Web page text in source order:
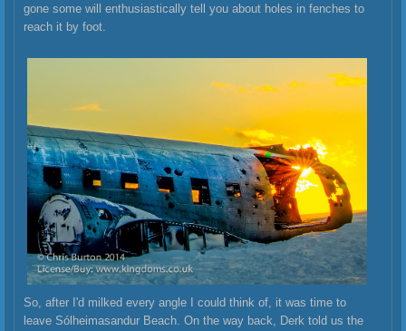
gone some will enthusiastically tell you about holes in fenches to
reach it by foot.
So, after I'd milked every angle I could think of, it was time to
leave Sólheimasandur Beach. On the way back, Derk told us the